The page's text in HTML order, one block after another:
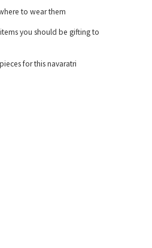
to wear them
you should be gifting to
for this navaratri